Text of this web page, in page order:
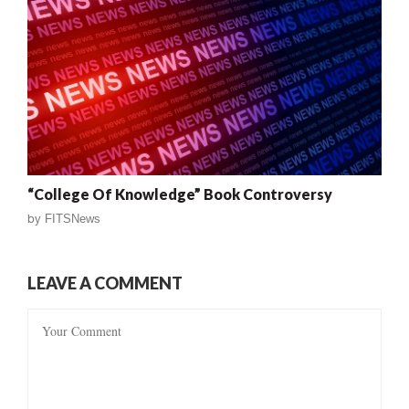
“College Of Knowledge” Book Controversy
by FITSNews
LEAVE A COMMENT